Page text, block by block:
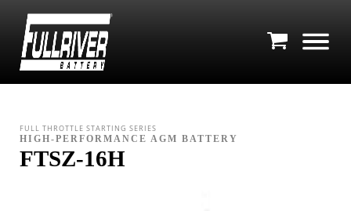
FULL THROTTLE STARTING SERIES
HIGH-PERFORMANCE AGM BATTERY
FTSZ-16H